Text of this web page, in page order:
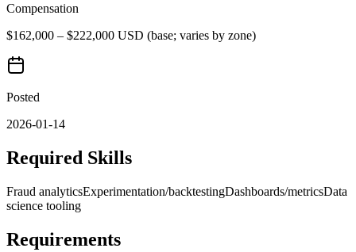
Compensation
$162,000 – $222,000 USD (base; varies by zone)
Posted
2026-01-14
Required Skills
Fraud analyticsExperimentation/backtestingDashboards/metricsData
science tooling
Requirements